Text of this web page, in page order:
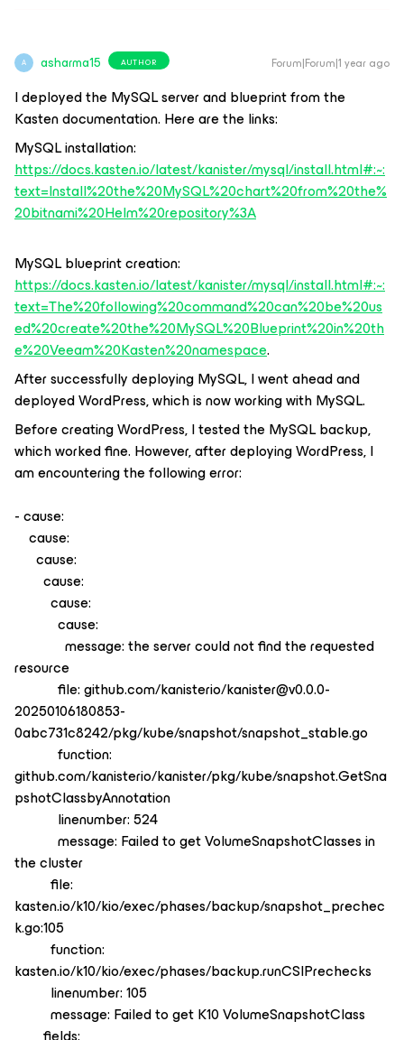
A asharma15 AUTHOR Forum|Forum|1 year ago
I deployed the MySQL server and blueprint from the
Kasten documentation. Here are the links:
MySQL installation:
https://docs.kasten.io/latest/kanister/mysql/install.html#:~:
text=Install%20the%20MySQL%20chart%20from%20the%
20bitnami%20Helm%20repository%3A
MySQL blueprint creation:
https://docs.kasten.io/latest/kanister/mysql/install.html#:~:
text=The%20following%20command%20can%20be%20us
ed%20create%20the%20MySQL%20Blueprint%20in%20th
e%20Veeam%20Kasten%20namespace.
After successfully deploying MySQL, I went ahead and
deployed WordPress, which is now working with MySQL.
Before creating WordPress, I tested the MySQL backup,
which worked fine. However, after deploying WordPress, I
am encountering the following error:
- cause:
cause:
cause:
cause:
cause:
cause:
message: the server could not find the requested
resource
file: github.com/kanisterio/kanister@v0.0.0-
20250106180853-
0abc731c8242/pkg/kube/snapshot/snapshot_stable.go
function:
github.com/kanisterio/kanister/pkg/kube/snapshot.GetSna
pshotClassbyAnnotation
linenumber: 524
message: Failed to get VolumeSnapshotClasses in
the cluster
file:
kasten.io/k10/kio/exec/phases/backup/snapshot_prechec
k.go:105
function:
kasten.io/k10/kio/exec/phases/backup.runCSIPrechecks
linenumber: 105
message: Failed to get K10 VolumeSnapshotClass